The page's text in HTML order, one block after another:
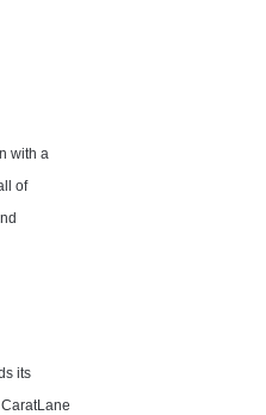
with a
of
its